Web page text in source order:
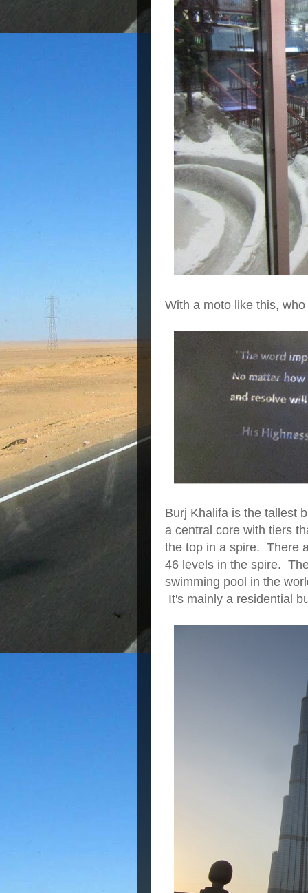
With a moto like this,
Burj Khalifa is the tallest
a central core with tiers
the top in a spire. There
46 levels in the spire.
swimming pool in the
It's mainly a residential